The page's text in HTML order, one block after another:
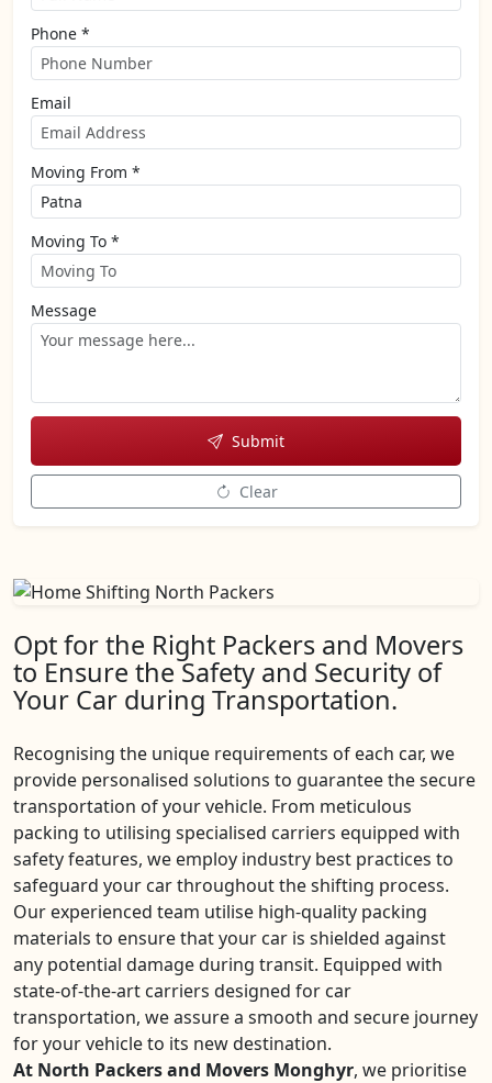
Phone *
Email
Moving From *
Moving To *
Message
Submit
Clear
Opt for the Right Packers and Movers
to Ensure the Safety and Security of
Your Car during Transportation.
Recognising the unique requirements of each car, we
provide personalised solutions to guarantee the secure
transportation of your vehicle. From meticulous
packing to utilising specialised carriers equipped with
safety features, we employ industry best practices to
safeguard your car throughout the shifting process.
Our experienced team utilise high-quality packing
materials to ensure that your car is shielded against
any potential damage during transit. Equipped with
state-of-the-art carriers designed for car
transportation, we assure a smooth and secure journey
for your vehicle to its new destination.
At North Packers and Movers Monghyr, we prioritise